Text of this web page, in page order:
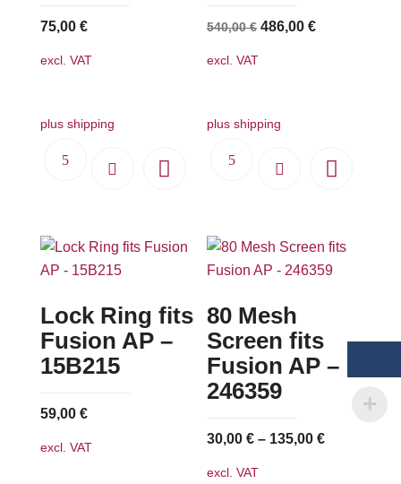
75,00 €
excl. VAT
plus shipping
540,00€ Original
486,00€Current
excl. VAT
plus shipping
Lock Ring fits
Fusion AP –
15B215
59,00 €
excl. VAT
80 Mesh
Screen fits
Fusion AP –
246359
30,00€ – 135,00€
excl. VAT